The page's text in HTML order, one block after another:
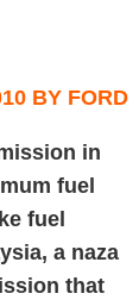
in
fuel
fuel
a naza
that